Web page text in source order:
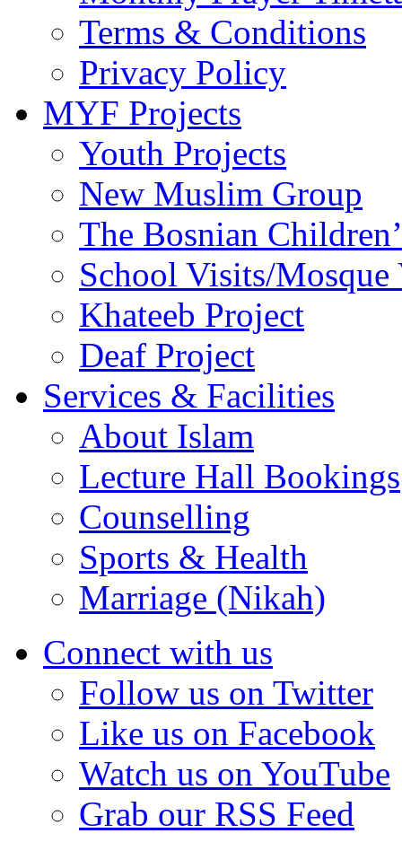
Terms & Conditions
Privacy Policy
MYF Projects
Youth Projects
New Muslim Group
The Bosnian
School Visits/Mosque
Khateeb Project
Deaf Project
Services & Facilities
About Islam
Lecture Hall Bookings
Counselling
Sports & Health
Marriage (Nikah)
Connect with us
Follow us on Twitter
Like us on Facebook
Watch us on YouTube
Grab our RSS Feed